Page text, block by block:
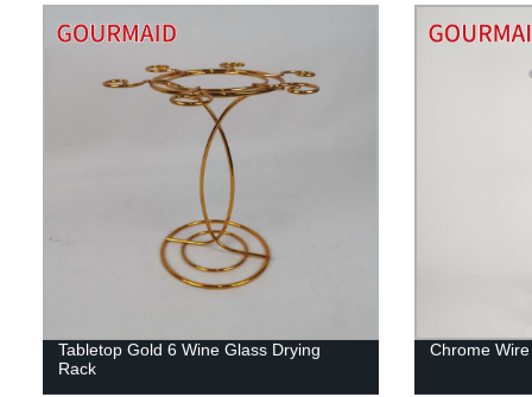
Tabletop Gold 6 Wine Glass Drying
Rack
Chrome